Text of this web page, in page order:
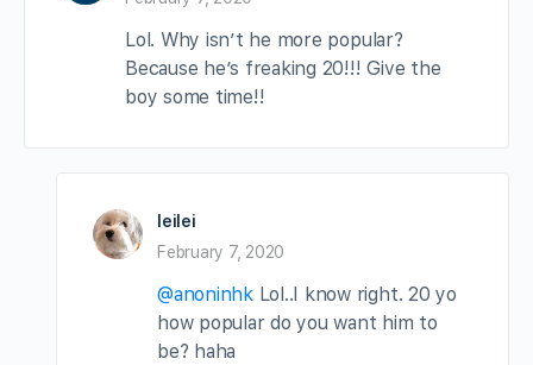
Lol. Why isn’t he more popular?
Because he’s freaking 20!!! Give the
boy some time!!
leilei
February 7, 2020
@anoninhkLol..I know right. 20 yo
how popular do you want him to
be? haha